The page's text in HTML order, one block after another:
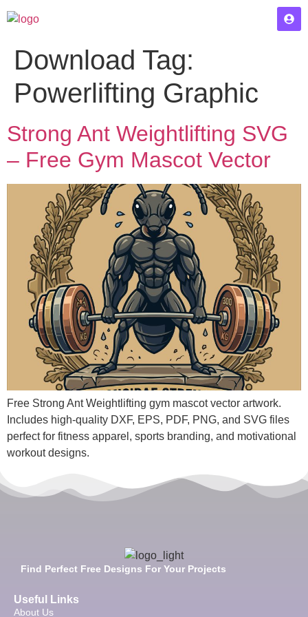
Download Tag:
Powerlifting Graphic
Strong Ant Weightlifting SVG
– Free Gym Mascot Vector
Free Strong Ant Weightlifting gym mascot vector artwork.
Includes high-quality DXF, EPS, PDF, PNG, and SVG files
perfect for fitness apparel, sports branding, and motivational
workout designs.
Find Perfect Free Designs For Your Projects
Useful Links
About Us